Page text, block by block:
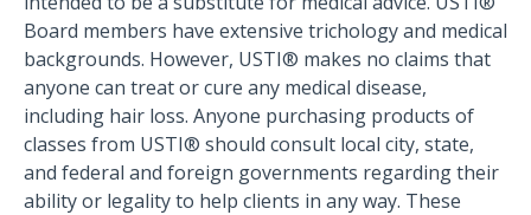
Board members have extensive trichology and medical
backgrounds. However, USTI® makes no claims that
anyone can treat or cure any medical disease,
including hair loss. Anyone purchasing products of
classes from USTI® should consult local city, state,
and federal and foreign governments regarding their
ability or legality to help clients in any way. These